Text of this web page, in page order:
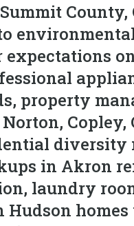
property
in Akron
laundry
Hudson